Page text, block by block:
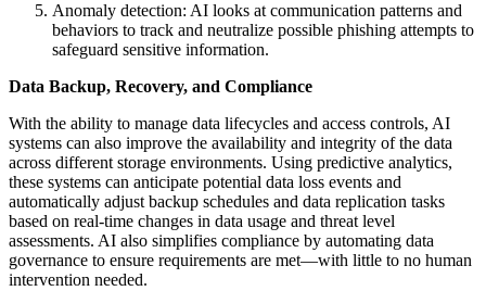
Anomaly detection: AI looks at communication patterns and
behaviors to track and neutralize possible phishing attempts to
safeguard sensitive information.
Data Backup, Recovery, and Compliance
With the ability to manage data lifecycles and access controls, AI
systems can also improve the availability and integrity of the data
across different storage environments. Using predictive analytics,
these systems can anticipate potential data loss events and
automatically adjust backup schedules and data replication tasks
based on real-time changes in data usage and threat level
assessments. AI also simplifies compliance by automating data
governance to ensure requirements are met—with little to no human
intervention needed.